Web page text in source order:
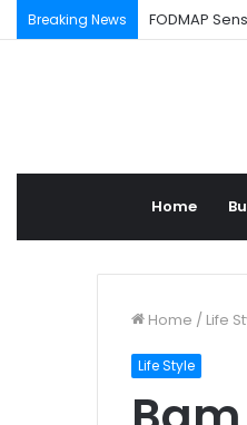
Breaking News FODMAP
Home
Home / Life
Life Style